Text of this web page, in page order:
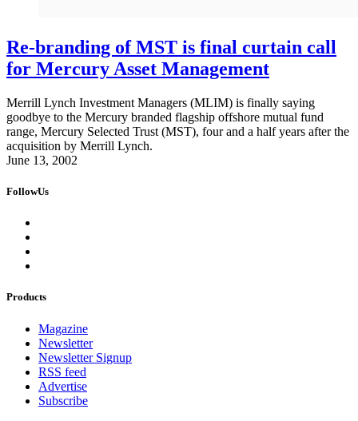
Re-branding of MST is final curtain call
for Mercury Asset Management
Merrill Lynch Investment Managers (MLIM) is finally saying
goodbye to the Mercury branded flagship offshore mutual fund
range, Mercury Selected Trust (MST), four and a half years after the
acquisition by Merrill Lynch.
June 13, 2002
FollowUs
Products
Magazine
Newsletter
Newsletter Signup
RSS feed
Advertise
Subscribe